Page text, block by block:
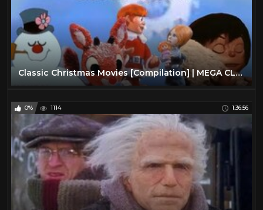
Classic Christmas Movies [Compilation] | MEGA CLASSIC CHRISTMAS COMPILATION | Advent Calendar #3
0% 1114 1:36:56